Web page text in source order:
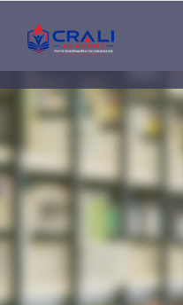
Single
Instructor
THE BEST DEMO
ONLINE EDUCATION